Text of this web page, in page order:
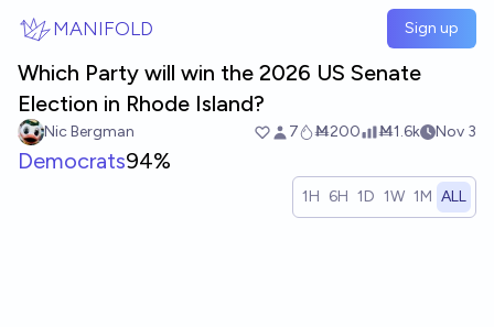
MANIFOLD Sign up
Which Party will win the 2026 US Senate
Election in Rhode Island?
Nic Bergman 7 Ṁ200 Ṁ1.6k Nov 3
Democrats94%
1H 6H 1D 1W 1M ALL